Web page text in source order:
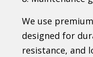
We use
designed for
resistance, and